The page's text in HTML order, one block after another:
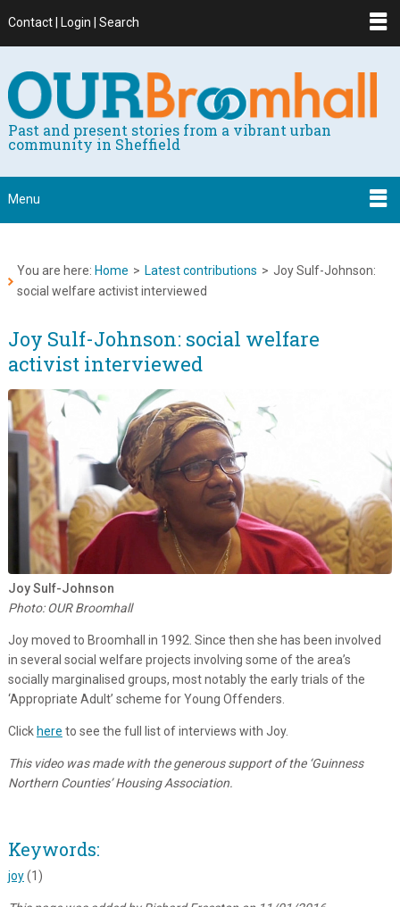
Contact | Login | Search
Past and present stories from a vibrant urban
community in Sheffield
Menu
You are here: Home > Latest contributions > Joy Sulf-Johnson:
social welfare activist interviewed
Joy Sulf-Johnson: social welfare
activist interviewed
Joy Sulf-Johnson
Photo: OUR Broomhall
Joy moved to Broomhall in 1992. Since then she has been involved
in several social welfare projects involving some of the area’s
socially marginalised groups, most notably the early trials of the
‘Appropriate Adult’ scheme for Young Offenders.
Click here to see the full list of interviews with Joy.
This video was made with the generous support of the ‘Guinness
Northern Counties’ Housing Association.
Keywords:
joy(1)